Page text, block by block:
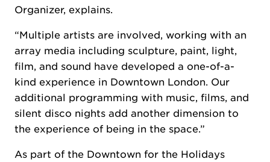
Organizer, explains.
“Multiple artists are involved, working with an
array media including sculpture, paint, light,
film, and sound have developed a one-of-a-
kind experience in Downtown London. Our
additional programming with music, films, and
silent disco nights add another dimension to
the experience of being in the space.”
As part of the Downtown for the Holidays